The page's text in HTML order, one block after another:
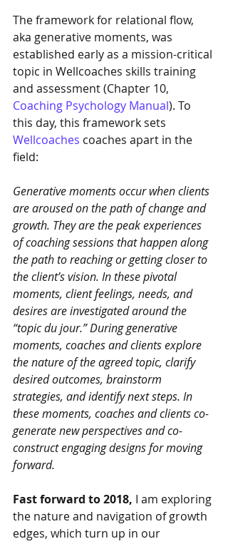
The framework for relational flow,
aka generative moments, was
established early as a mission-critical
topic in Wellcoaches skills training
and assessment (Chapter 10,
Coaching Psychology Manual). To
this day, this framework sets
Wellcoaches coaches apart in the
field:
Generative moments occur when clients
are aroused on the path of change and
growth. They are the peak experiences
of coaching sessions that happen along
the path to reaching or getting closer to
the client’s vision. In these pivotal
moments, client feelings, needs, and
desires are investigated around the
“topic du jour.” During generative
moments, coaches and clients explore
the nature of the agreed topic, clarify
desired outcomes, brainstorm
strategies, and identify next steps. In
these moments, coaches and clients co-
generate new perspectives and co-
construct engaging designs for moving
forward.
Fast forward to 2018, I am exploring
the nature and navigation of growth
edges, which turn up in our